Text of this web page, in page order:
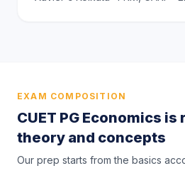
EXAM COMPOSITION
CUET PG Economics
theory and concepts
Our prep starts from the basics